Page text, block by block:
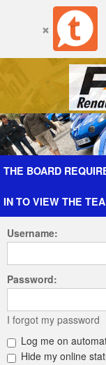
Forum The
THE BOARD
IN TO VIEW THE
Username:
Password:
I forgot my password
Log me on
Hide my online